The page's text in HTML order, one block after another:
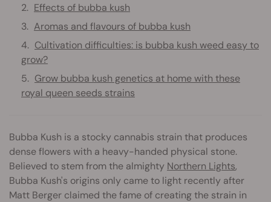
Effects of bubba kush
Aromas and flavours of bubba kush
Cultivation difficulties: is bubba kush weed easy to
grow?
Grow bubba kush genetics at home with these
royal queen seeds strains
Bubba Kush is a stocky cannabis strain that produces
dense flowers with a heavy-handed physical stone.
Believed to stem from the almighty Northern Lights,
Bubba Kush's origins only came to light recently after
Matt Berger claimed the fame of creating the strain in